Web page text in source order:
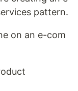
pattern.
on an e-com